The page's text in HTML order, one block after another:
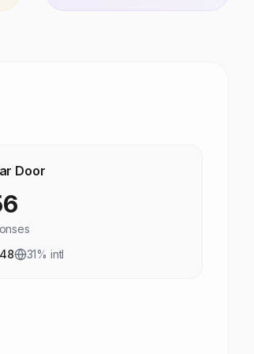
Door
31% intl